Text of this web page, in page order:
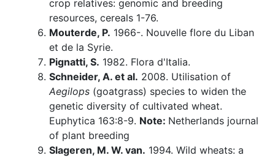
crop relatives: genomic and breeding
resources, cereals 1-76.
Mouterde, P. 1966-. Nouvelle flore du Liban
et de la Syrie.
Pignatti, S. 1982. Flora d'Italia.
Schneider, A. et al. 2008. Utilisation of
Aegilops (goatgrass) species to widen the
genetic diversity of cultivated wheat.
Euphytica 163:8-9. Note: Netherlands journal
of plant breeding
Slageren, M. W. van. 1994. Wild wheats: a